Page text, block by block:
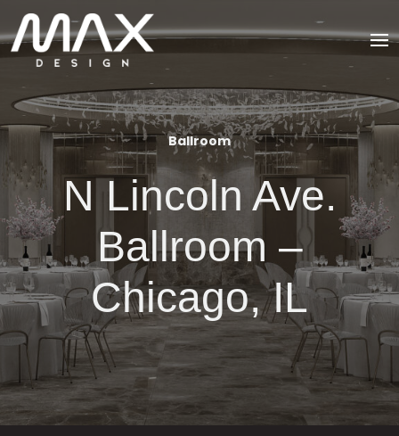
Ballroom
N Lincoln Ave.
Ballroom –
Chicago, IL